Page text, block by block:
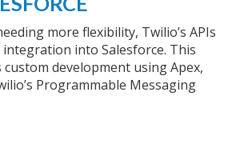
more flexibility, Twilio’s APIs
into Salesforce. This
development using Apex,
Programmable Messaging